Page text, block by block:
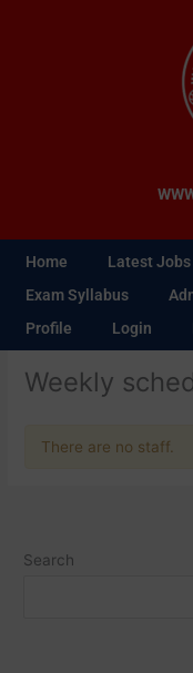
Home Latest Jobs
Exam Syllabus
Profile
Login
Weekly
There are no staff.
Search